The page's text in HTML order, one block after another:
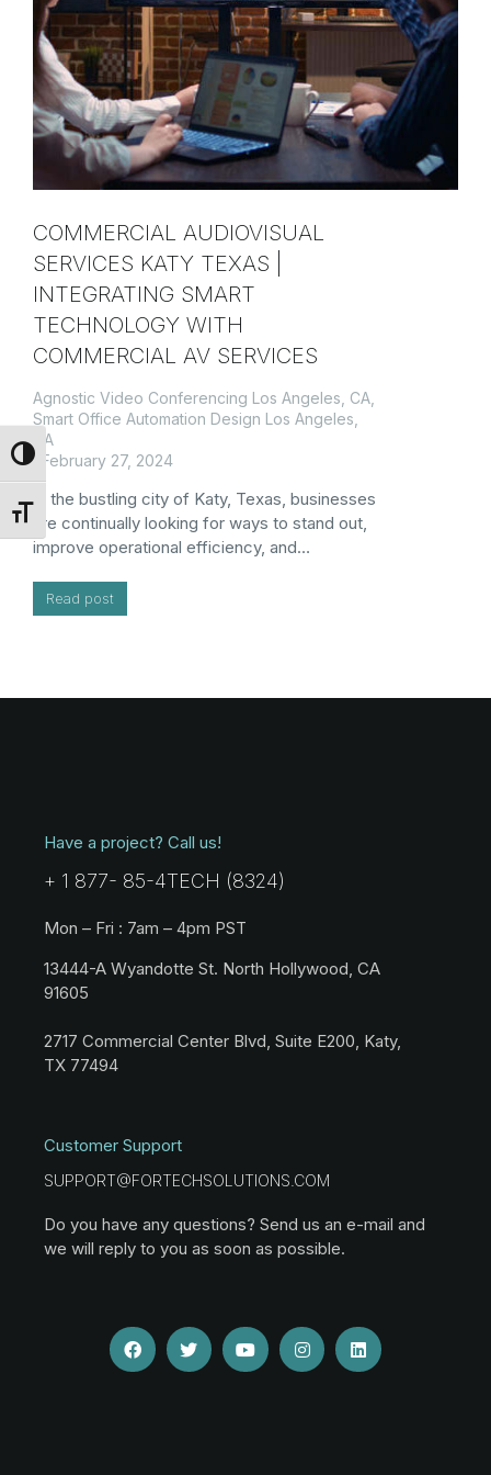
Toggle High Contrast
Toggle Font size
COMMERCIAL AUDIOVISUAL
SERVICES KATY TEXAS |
INTEGRATING SMART
TECHNOLOGY WITH
COMMERCIAL AV SERVICES
Agnostic Video Conferencing Los Angeles, CA
Smart Office Automation Design Los Angeles,
CA
February 27, 2024
In the bustling city of Katy, Texas, businesses
are continually looking for ways to stand out,
improve operational efficiency, and…
Read post
Have a project? Call us!
+ 1 877- 85-4TECH (8324)
Mon – Fri : 7am – 4pm PST
13444-A Wyandotte St. North Hollywood, CA
91605
2717 Commercial Center Blvd, Suite E200, Katy,
TX 77494
Customer Support
SUPPORT@FORTECHSOLUTIONS.COM
Do you have any questions? Send us an e-mail and
we will reply to you as soon as possible.